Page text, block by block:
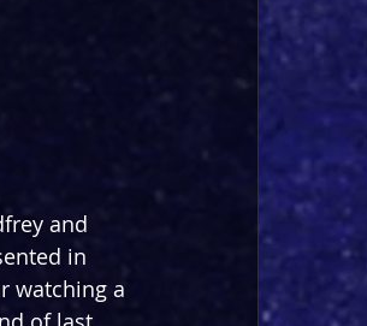
and
in
watching a